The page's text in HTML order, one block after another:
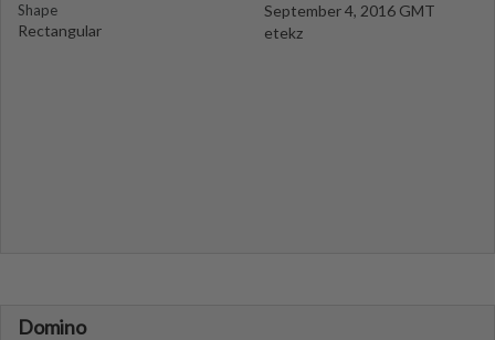
Shape
Rectangular
September 4, 2016 GMT
etekz
Domino